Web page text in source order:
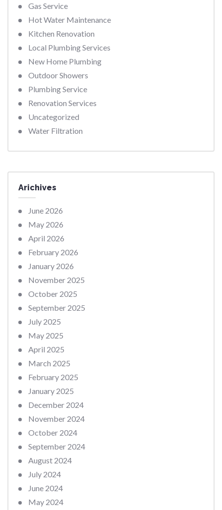
Gas Service
Hot Water Maintenance
Kitchen Renovation
Local Plumbing Services
New Home Plumbing
Outdoor Showers
Plumbing Service
Renovation Services
Uncategorized
Water Filtration
Arichives
June 2026
May 2026
April 2026
February 2026
January 2026
November 2025
October 2025
September 2025
July 2025
May 2025
April 2025
March 2025
February 2025
January 2025
December 2024
November 2024
October 2024
September 2024
August 2024
July 2024
June 2024
May 2024